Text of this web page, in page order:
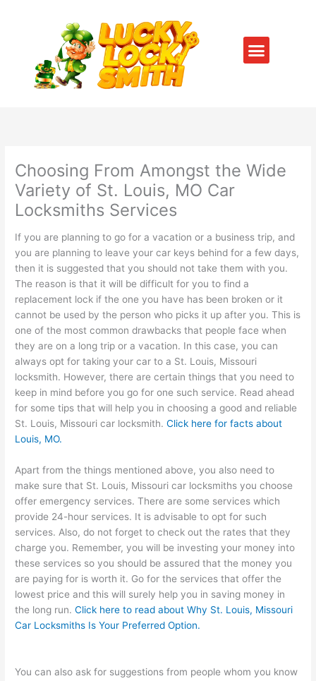
Menu
Choosing From Amongst the Wide
Variety of St. Louis, MO Car
Locksmiths Services
If you are planning to go for a vacation or a business trip, and
you are planning to leave your car keys behind for a few days,
then it is suggested that you should not take them with you.
The reason is that it will be difficult for you to find a
replacement lock if the one you have has been broken or it
cannot be used by the person who picks it up after you. This is
one of the most common drawbacks that people face when
they are on a long trip or a vacation. In this case, you can
always opt for taking your car to a St. Louis, Missouri
locksmith. However, there are certain things that you need to
keep in mind before you go for one such service. Read ahead
for some tips that will help you in choosing a good and reliable
St. Louis, Missouri car locksmith.Click here for facts about
Louis, MO.
Apart from the things mentioned above, you also need to
make sure that St. Louis, Missouri car locksmiths you choose
offer emergency services. There are some services which
provide 24-hour services. It is advisable to opt for such
services. Also, do not forget to check out the rates that they
charge you. Remember, you will be investing your money into
these services so you should be assured that the money you
are paying for is worth it. Go for the services that offer the
lowest price and this will surely help you in saving money in
the long run.Click here to read about Why St. Louis, Missouri
Car Locksmiths Is Your Preferred Option.
You can also ask for suggestions from people whom you know